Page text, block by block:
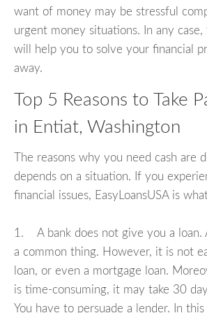
want of money may be stressful
urgent money situations. In any case,
will help you to solve your financial
away.
Top 5 Reasons to Take
in Entiat, Washington
The reasons why you need cash are
depends on a situation. If you
financial issues, EasyLoansUSA is
1. A bank does not give you a loan.
a common thing. However, it is not
loan, or even a mortgage loan.
is time-consuming, it may take 30
You have to persuade a lender. In this